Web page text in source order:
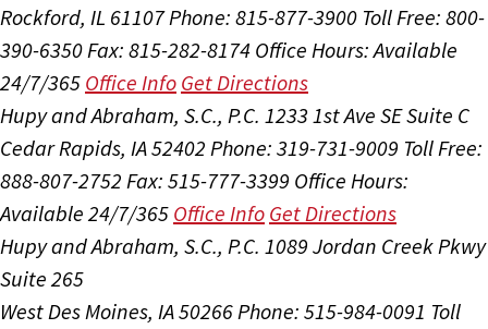
Rockford, IL 61107Phone: 815-877-3900 Toll Free: 800-
390-6350Fax: 815-282-8174 Office Hours:Available
24/7/365 Office Info Get Directions
Hupy and Abraham, S.C., P.C. 1233 1st Ave SE Suite C
Cedar Rapids, IA 52402 Phone: 319-731-9009 Toll Free:
888-807-2752 Fax: 515-777-3399 Office Hours:
Available 24/7/365 Office Info Get Directions
Hupy and Abraham, S.C., P.C. 1089 Jordan Creek Pkwy
Suite 265
West Des Moines, IA 50266Phone: 515-984-0091 Toll